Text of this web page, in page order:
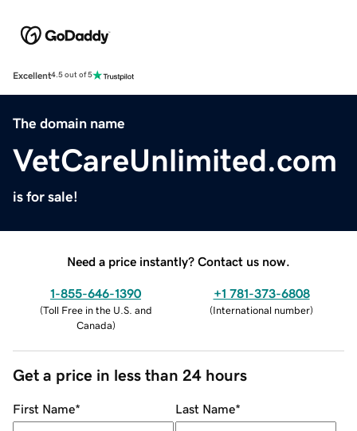
Excellent4.5 out of 5
The domain name
VetCareUnlimited.com
is for sale!
Need a price instantly? Contact us now.
1-855-646-1390
(Toll Free in the U.S. and
Canada)
+1 781-373-6808
(International number)
Get a price in less than 24 hours
First Name* Last Name*